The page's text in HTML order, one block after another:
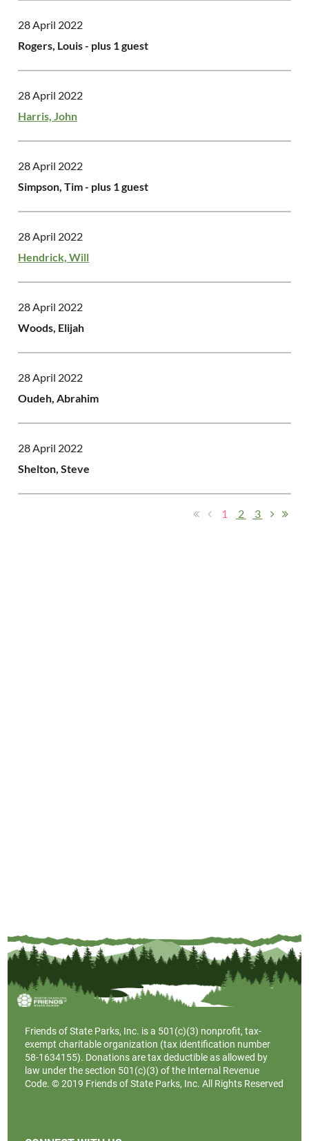
28 April 2022
Rogers, Louis- plus 1 guest
28 April 2022
Harris, John
28 April 2022
Simpson, Tim- plus 1 guest
28 April 2022
Hendrick, Will
28 April 2022
Woods, Elijah
28 April 2022
Oudeh, Abrahim
28 April 2022
Shelton, Steve
1 2 3
Friends of State Parks, Inc. is a 501(c)(3) nonprofit, tax-
exempt charitable organization (tax identification number
58-1634155). Donations are tax deductible as allowed by
law under the section 501(c)(3) of the Internal Revenue
Code. © 2019 Friends of State Parks, Inc. All Rights Reserved